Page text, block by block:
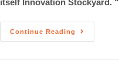
itself Innovation Stockyard.
Continue Reading